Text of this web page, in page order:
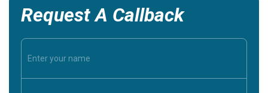
Request A Callback